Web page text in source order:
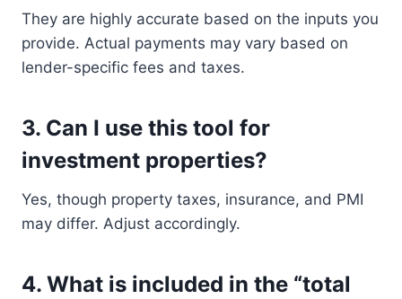
They are highly accurate based on the inputs you
provide. Actual payments may vary based on
lender-specific fees and taxes.
3. Can I use this tool for
investment properties?
Yes, though property taxes, insurance, and PMI
may differ. Adjust accordingly.
4. What is included in the “total